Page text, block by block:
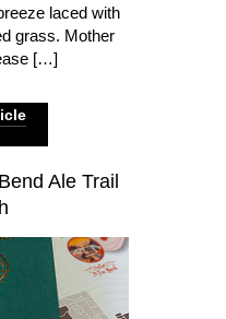
laced with
grass. Mother
[…]
Ale Trail